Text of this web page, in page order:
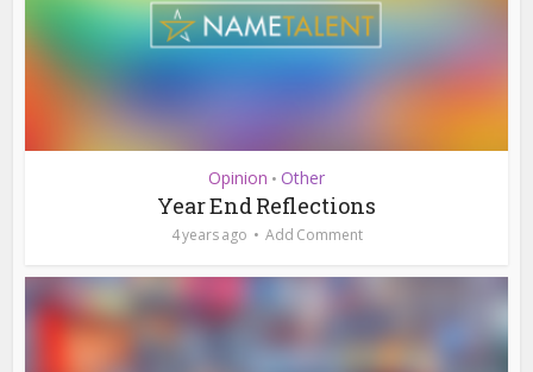
Opinion • Other
Year End Reflections
4 years ago Add Comment